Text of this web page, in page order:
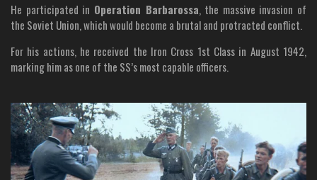
He participated in Operation Barbarossa, the massive invasion of
the Soviet Union, which would become a brutal and protracted conflict.
For his actions, he received the Iron Cross 1st Class in August 1942,
marking him as one of the SS’s most capable officers.